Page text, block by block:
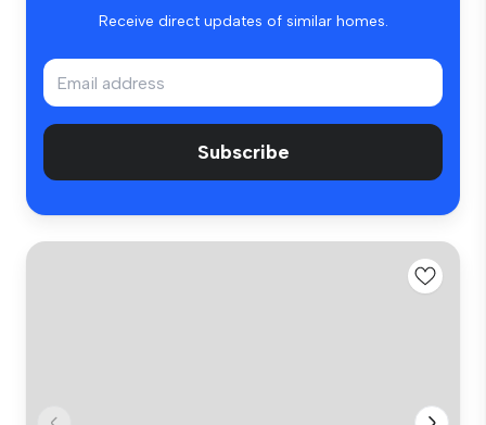
Receive direct updates of similar homes.
Subscribe